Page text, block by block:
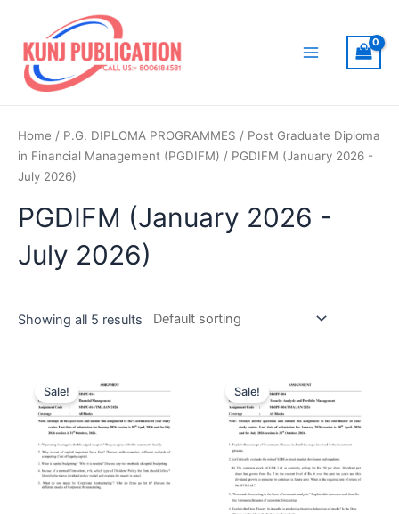
content
Home / P.G. DIPLOMA PROGRAMMES / Post Graduate Diploma
in Financial Management (PGDIFM) / PGDIFM (January 2026 -
July 2026)
PGDIFM (January 2026 -
July 2026)
Showing all 5 results
Sale! Sale!